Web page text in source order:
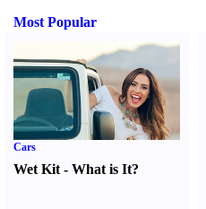
Most Popular
Cars
Wet Kit - What is It?